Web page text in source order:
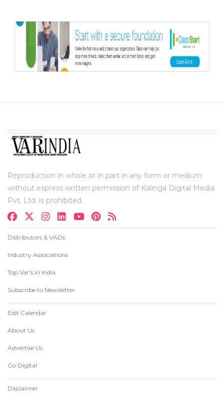
Reproduction in whole or in part in any form or medium
without express written permission of Kalinga Digital Media
Pvt. Ltd. is prohibited.
Distributors & VADs
Industry Associations
Top Var's in India
Subscribe to Newsletter
Edit Calendar
About Us
Advertise Us
Go Digital
Disclaimer